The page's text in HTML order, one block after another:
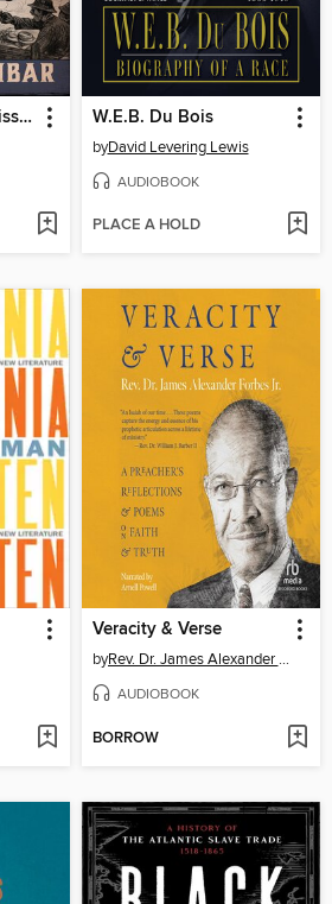
Murder on the Mississippi W.E.B. Du Bois
byDavid Levering Lewis
AUDIOBOOK
PLACE A HOLD
Veracity & Verse
by Rev. Dr. James Alexander Forbes, Jr.
AUDIOBOOK
BORROW